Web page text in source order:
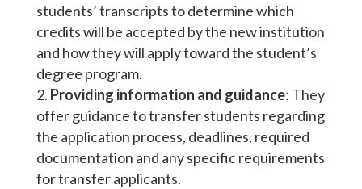
students’ transcripts to determine which
credits will be accepted by the new institution
and how they will apply toward the student’s
degree program.
Providing information and guidance: They
offer guidance to transfer students regarding
the application process, deadlines, required
documentation and any specific requirements
for transfer applicants.